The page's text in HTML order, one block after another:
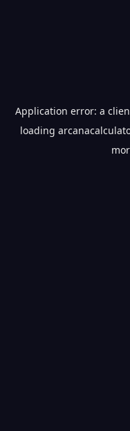
Application error: a
loading